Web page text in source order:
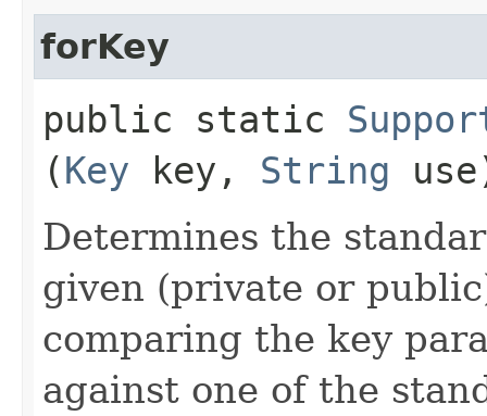
forKey
public static
(Key key, String
Determines the
given (private or
comparing the key
against one of the